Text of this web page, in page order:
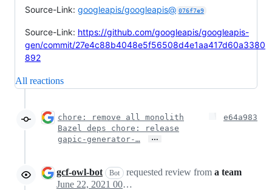
Source-Link: googleapis/googleapis@ 076f7e9
Source-Link: https://github.com/googleapis/googleapis-
gen/commit/27e4c88b4048e5f56508d4e1aa417d60a3380
892
All reactions
chore: remove all monolith
Bazel deps chore: release
gapic-generator-…
…
e64a983
gcf-owl-bot Bot requested review from a team
June 22, 2021 00:12